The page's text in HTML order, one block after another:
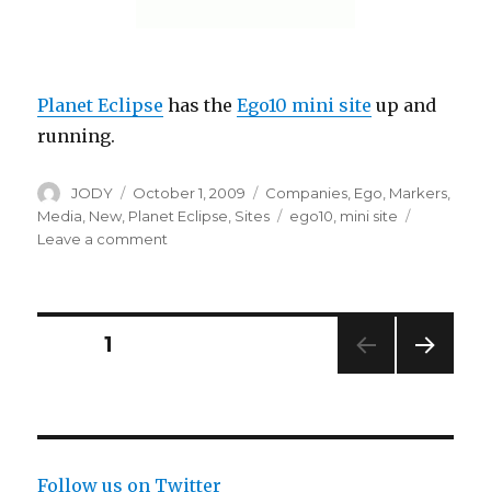
Planet Eclipse has theEgo10 mini site up and
running.
Author
JODY
Posted
on
October 1, 2009 Categories
Companies, Ego, Markers,
Media, New, Planet Eclipse, Sites Tags
ego10, mini site
Leave a comment
Posts
PAGE1
Follow us on Twitter